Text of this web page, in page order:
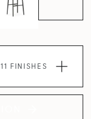
11 FINISHES